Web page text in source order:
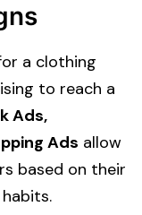
a clothing
to reach a
Ads,
Ads allow
based on their